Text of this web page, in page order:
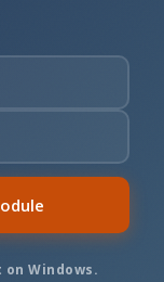
Windows.